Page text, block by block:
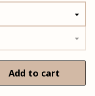
Add to cart